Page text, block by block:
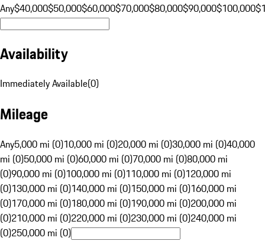
Any$40,000$50,000$60,000$70,000$80,000$90,000$100,000
Availability
Immediately Available(0)
Mileage
Any5,000 mi (0)10,000 mi (0)20,000 mi (0)30,000 mi (0)40,000
mi (0)50,000 mi (0)60,000 mi (0)70,000 mi (0)80,000 mi
(0)90,000 mi (0)100,000 mi (0)110,000 mi (0)120,000 mi
(0)130,000 mi (0)140,000 mi (0)150,000 mi (0)160,000 mi
(0)170,000 mi (0)180,000 mi (0)190,000 mi (0)200,000 mi
(0)210,000 mi (0)220,000 mi (0)230,000 mi (0)240,000 mi
(0)250,000 mi (0)